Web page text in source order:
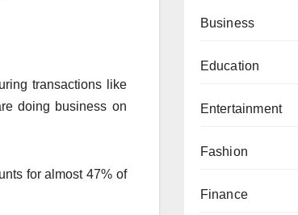
transactions like
doing business on
for almost 47% of
Business
Education
Entertainment
Fashion
Finance